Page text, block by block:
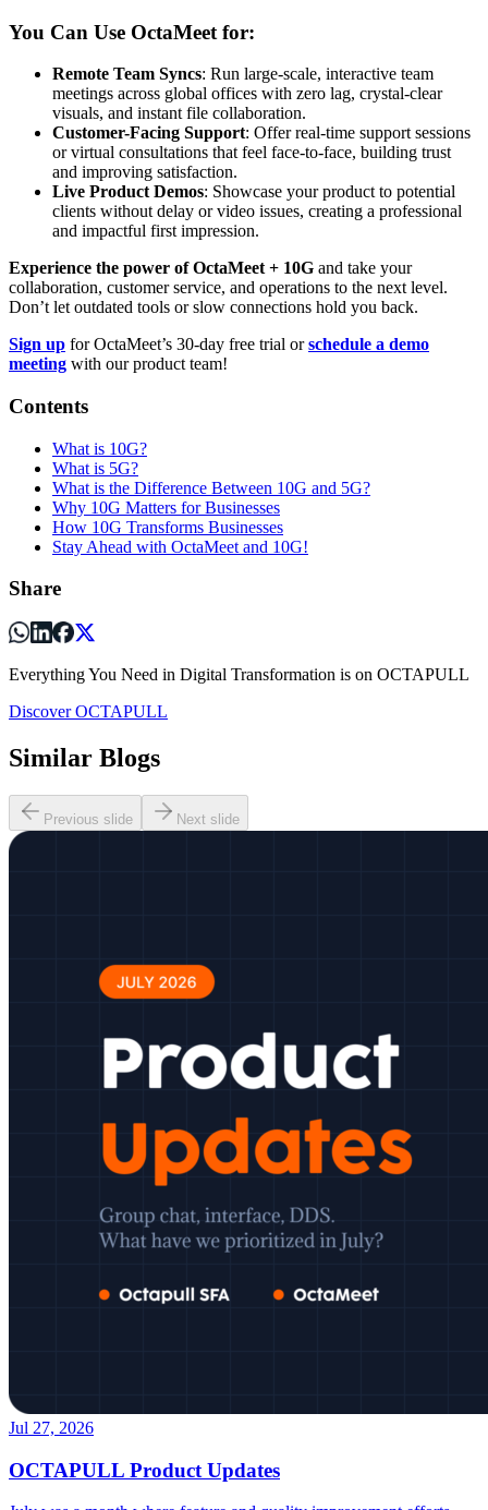
You Can Use OctaMeet for:
Remote Team Syncs: Run large-scale, interactive team
meetings across global offices with zero lag, crystal-clear
visuals, and instant file collaboration.
Customer-Facing Support: Offer real-time support sessions
or virtual consultations that feel face-to-face, building trust
and improving satisfaction.
Live Product Demos: Showcase your product to potential
clients without delay or video issues, creating a professional
and impactful first impression.
Experience the power of OctaMeet + 10G and take your
collaboration, customer service, and operations to the next level.
Don’t let outdated tools or slow connections hold you back.
Sign up for OctaMeet’s 30-day free trial orschedule a demo
meeting with our product team!
Contents
What is 10G?
What is 5G?
What is the Difference Between 10G and 5G?
Why 10G Matters for Businesses
How 10G Transforms Businesses
Stay Ahead with OctaMeet and 10G!
Share
Everything You Need in Digital Transformation is on OCTAPULL
Discover OCTAPULL
Similar Blogs
Previous slide Next slide
Jul 27, 2026
OCTAPULL Product Updates